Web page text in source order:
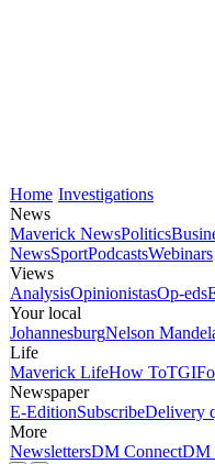
Home Investigations
News
Maverick NewsPolitics
NewsSportPodcastsWebinars
Views
AnalysisOpinionistasOp-eds
Your local
JohannesburgNelson
Life
Maverick LifeHow To
Newspaper
E-EditionSubscribeDelivery
More
NewslettersDM ConnectDM